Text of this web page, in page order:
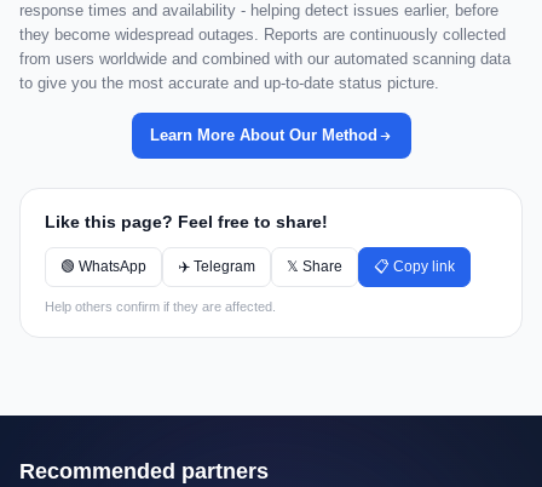
response times and availability - helping detect issues earlier, before
they become widespread outages. Reports are continuously collected
from users worldwide and combined with our automated scanning data
to give you the most accurate and up-to-date status picture.
Learn More About Our Method
Like this page? Feel free to share!
🟢 WhatsApp ✈️ Telegram 𝕏 Share 📋 Copy link
Help others confirm if they are affected.
Recommended partners